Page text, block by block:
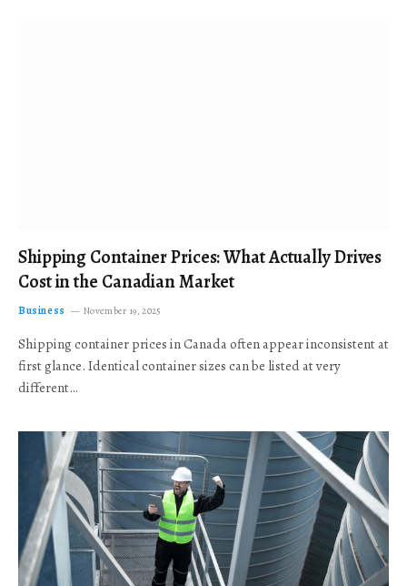
Shipping Container Prices: What Actually Drives
Cost in the Canadian Market
Business November 19, 2025
Shipping container prices in Canada often appear inconsistent at
first glance. Identical container sizes can be listed at very
different…